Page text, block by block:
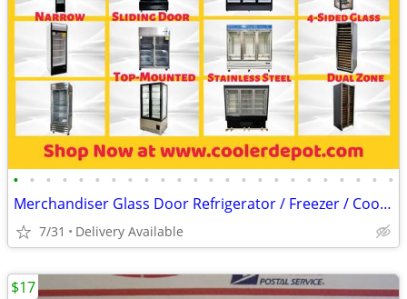
• • • • • • • • • • • • • • • • • • • • • • • •
Merchandiser Glass Door Refrigerator / Freezer / Cooler
7/31 Delivery Available
$17